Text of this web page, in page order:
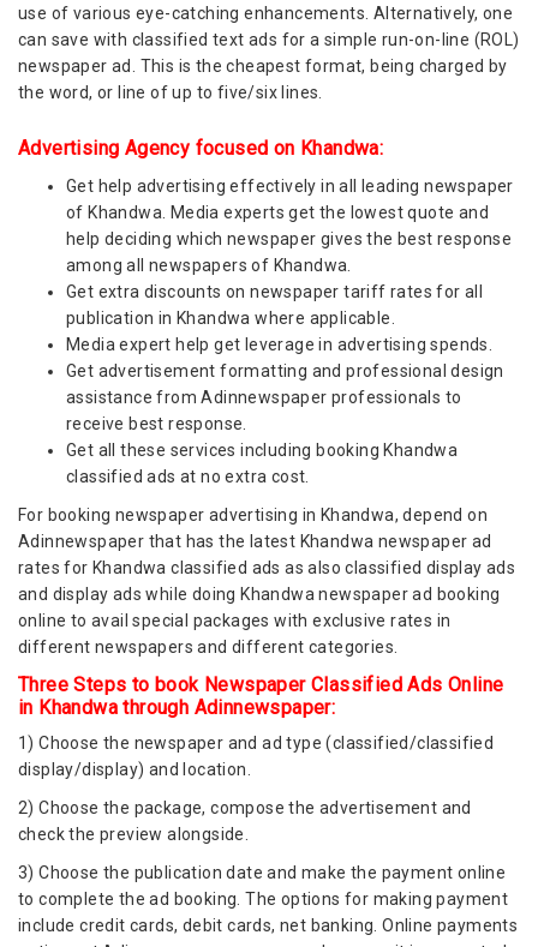
use of various eye-catching enhancements. Alternatively, one
can save with classified text ads for a simple run-on-line (ROL)
newspaper ad. This is the cheapest format, being charged by
the word, or line of up to five/six lines.
Advertising Agency focused on Khandwa:
Get help advertising effectively in all leading newspaper
of Khandwa. Media experts get the lowest quote and
help deciding which newspaper gives the best response
among all newspapers of Khandwa.
Get extra discounts on newspaper tariff rates for all
publication in Khandwa where applicable.
Media expert help get leverage in advertising spends.
Get advertisement formatting and professional design
assistance from Adinnewspaper professionals to
receive best response.
Get all these services including booking Khandwa
classified ads at no extra cost.
For booking newspaper advertising in Khandwa, depend on
Adinnewspaper that has the latest Khandwa newspaper ad
rates for Khandwa classified ads as also classified display ads
and display ads while doing Khandwa newspaper ad booking
online to avail special packages with exclusive rates in
different newspapers and different categories.
Three Steps to book Newspaper Classified Ads Online
in Khandwa through Adinnewspaper:
1) Choose the newspaper and ad type (classified/classified
display/display) and location.
2) Choose the package, compose the advertisement and
check the preview alongside.
3) Choose the publication date and make the payment online
to complete the ad booking. The options for making payment
include credit cards, debit cards, net banking. Online payments